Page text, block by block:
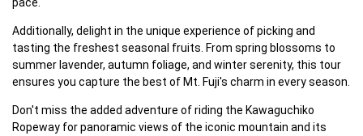
Additionally, delight in the unique experience of picking and
tasting the freshest seasonal fruits. From spring blossoms to
summer lavender, autumn foliage, and winter serenity, this tour
ensures you capture the best of Mt. Fuji's charm in every season.
Don't miss the added adventure of riding the Kawaguchiko
Ropeway for panoramic views of the iconic mountain and its